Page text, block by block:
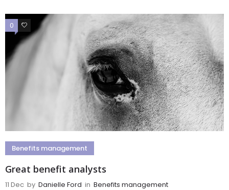
0 0
Benefits management
Great benefit analysts
11 Dec by Danielle Ford in Benefits management